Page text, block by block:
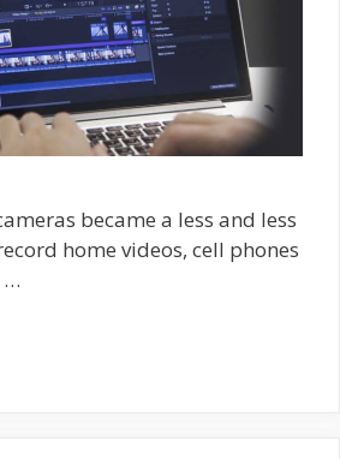
became a less and less
home videos, cell phones
…